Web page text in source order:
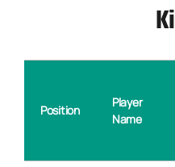
Position
Player
Name